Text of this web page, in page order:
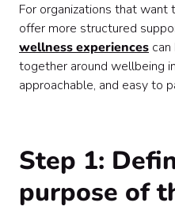
For organizations that want
offer more structured
wellness experiences
together around wellbeing
approachable, and easy to
Step 1:
purpose of